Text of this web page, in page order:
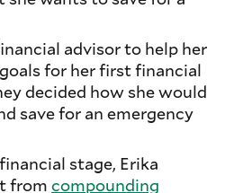
advisor to help her
for her first financial
decided how she would
save for an emergency
stage, Erika
from compounding